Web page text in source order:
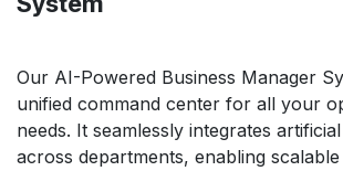
Our AI-Powered Business Manager
unified command center for all your
needs. It seamlessly integrates
across departments, enabling